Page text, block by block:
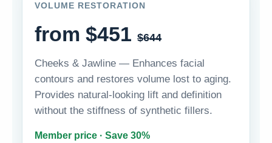
VOLUME RESTORATION
from $451 $644
Cheeks & Jawline — Enhances facial
contours and restores volume lost to aging.
Provides natural-looking lift and definition
without the stiffness of synthetic fillers.
Member price · Save 30%